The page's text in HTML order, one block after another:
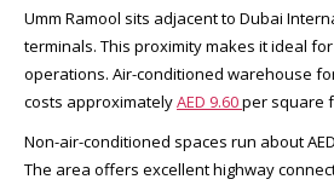
Umm Ramool sits adjacent to Dubai
terminals. This proximity makes it ideal
operations. Air-conditioned warehouse
costs approximatelyAED 9.60per square
Non-air-conditioned spaces run about
The area offers excellent highway